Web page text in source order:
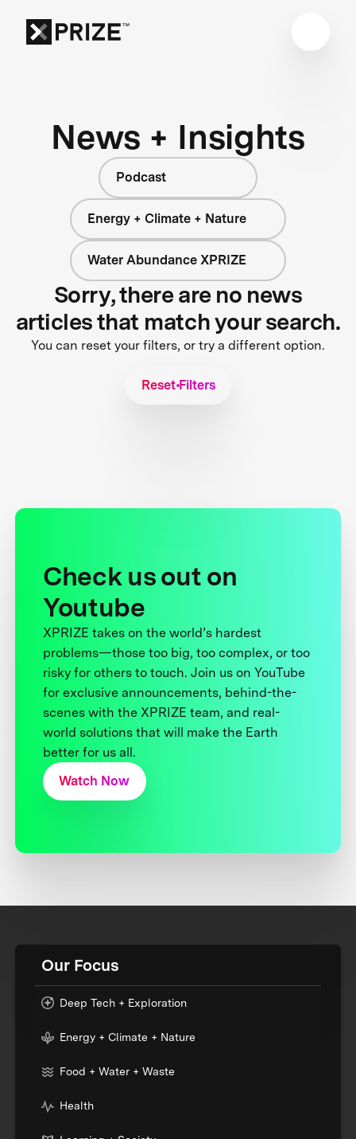
News + Insights
Podcast
Energy + Climate + Nature
Water Abundance XPRIZE
Sorry, there are no news
articles that match your search.
You can reset your filters, or try a different option.
Reset Filters
Check us out on
Youtube
XPRIZE takes on the world’s hardest
problems—those too big, too complex, or too
risky for others to touch. Join us on YouTube
for exclusive announcements, behind-the-
scenes with the XPRIZE team, and real-
world solutions that will make the Earth
better for us all.
Watch Now
Our Focus
Deep Tech + Exploration
Energy + Climate + Nature
Food + Water + Waste
Health